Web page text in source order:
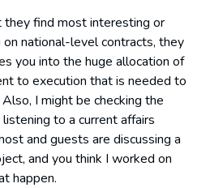
find most interesting or
national-level contracts, they
you into the huge allocation of
to execution that is needed to
I might be checking the
to a current affairs
and guests are discussing a
and you think I worked on
happen.